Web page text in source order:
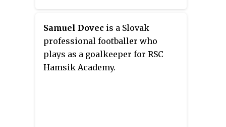
Samuel Dovec is a Slovak
professional footballer who
plays as a goalkeeper for RSC
Hamsik Academy.